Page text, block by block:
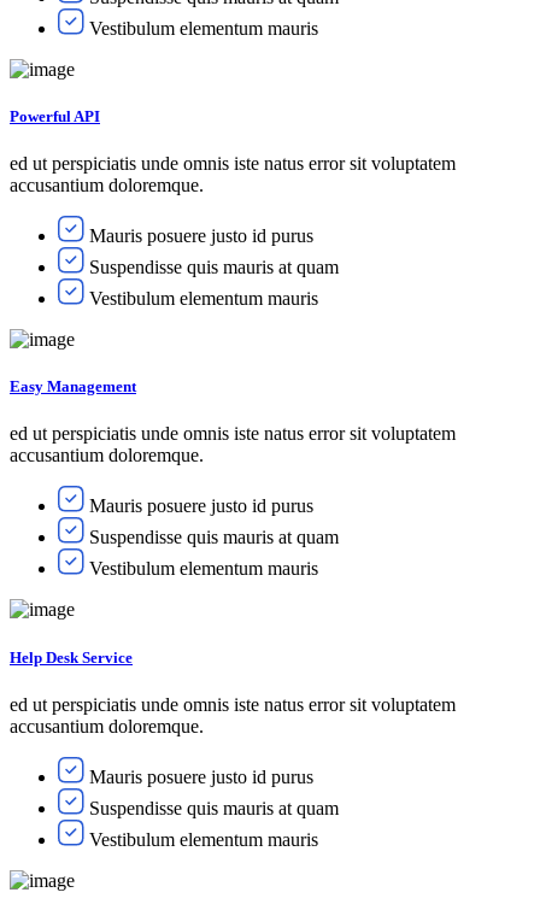
Vestibulum elementum mauris
Powerful API
ed ut perspiciatis unde omnis iste natus error sit voluptatem
accusantium doloremque.
Mauris posuere justo id purus
Suspendisse quis mauris at quam
Vestibulum elementum mauris
Easy Management
ed ut perspiciatis unde omnis iste natus error sit voluptatem
accusantium doloremque.
Mauris posuere justo id purus
Suspendisse quis mauris at quam
Vestibulum elementum mauris
Help Desk Service
ed ut perspiciatis unde omnis iste natus error sit voluptatem
accusantium doloremque.
Mauris posuere justo id purus
Suspendisse quis mauris at quam
Vestibulum elementum mauris